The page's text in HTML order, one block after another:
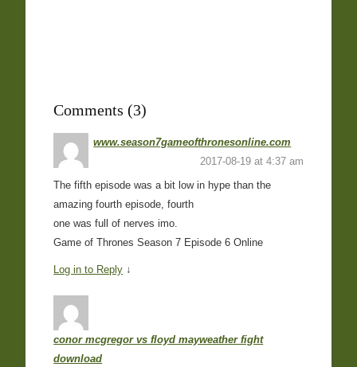
Comments (3)
www.season7gameofthronesonline.com
2017-08-19 at 4:37 am
The fifth episode was a bit low in hype than the
amazing fourth episode, fourth
one was full of nerves imo.
Game of Thrones Season 7 Episode 6 Online
Log in to Reply ↓
conor mcgregor vs floyd mayweather fight
download